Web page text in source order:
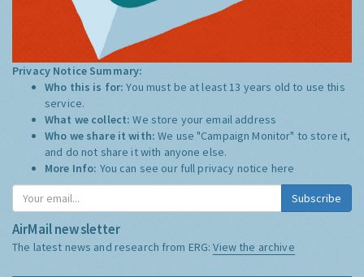
Privacy Notice Summary:
Who this is for:You must be at least 13 years old to use this
service.
What we collect:We store your email address
Who we share it with:We use "Campaign Monitor" to store it,
and do not share it with anyone else.
More Info: You can see our full privacy notice here
Subscribe
AirMail newsletter
The latest news and research from ERG:View the archive